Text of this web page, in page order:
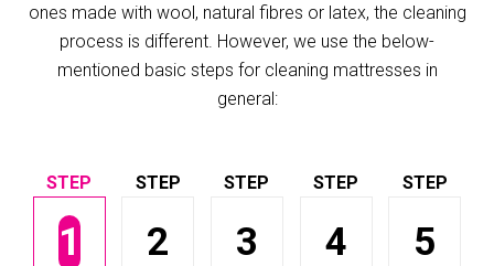
ones made with wool, natural fibres or latex, the cleaning
process is different. However, we use the below-
mentioned basic steps for cleaning mattresses in
general:
1 2 3 4 5